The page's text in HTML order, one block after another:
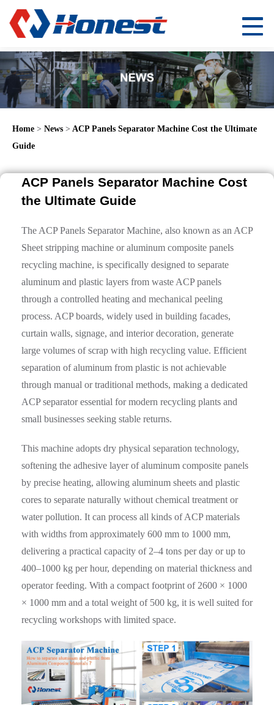
Home > News > ACP Panels Separator Machine Cost the Ultimate
Guide
ACP Panels Separator Machine Cost
the Ultimate Guide
The ACP Panels Separator Machine, also known as an ACP
Sheet stripping machine or aluminum composite panels
recycling machine, is specifically designed to separate
aluminum and plastic layers from waste ACP panels
through a controlled heating and mechanical peeling
process. ACP boards, widely used in building facades,
curtain walls, signage, and interior decoration, generate
large volumes of scrap with high recycling value. Efficient
separation of aluminum from plastic is not achievable
through manual or traditional methods, making a dedicated
ACP separator essential for modern recycling plants and
small businesses seeking stable returns.
This machine adopts dry physical separation technology,
softening the adhesive layer of aluminum composite panels
by precise heating, allowing aluminum sheets and plastic
cores to separate naturally without chemical treatment or
water pollution. It can process all kinds of ACP materials
with widths from approximately 600 mm to 1000 mm,
delivering a practical capacity of 2–4 tons per day or up to
400–1000 kg per hour, depending on material thickness and
operator feeding. With a compact footprint of 2600 × 1000
× 1000 mm and a total weight of 500 kg, it is well suited for
recycling workshops with limited space.